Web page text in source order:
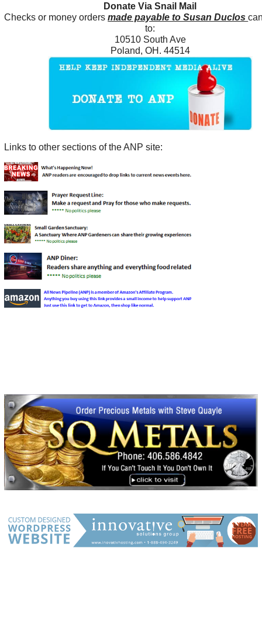
Donate Via Snail Mail
Checks or money ordersmade payable to Susan Duclos
to:
10510 South Ave
Poland, OH. 44514
Links to other sections of the ANP site: